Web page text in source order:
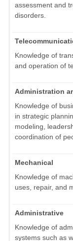
assessment and
disorders.
Knowledge of
and operation of
Administration
Knowledge of
in strategic
modeling,
coordination of
Mechanical
Knowledge of
uses, repair, and
Administrative
Knowledge of
systems such as